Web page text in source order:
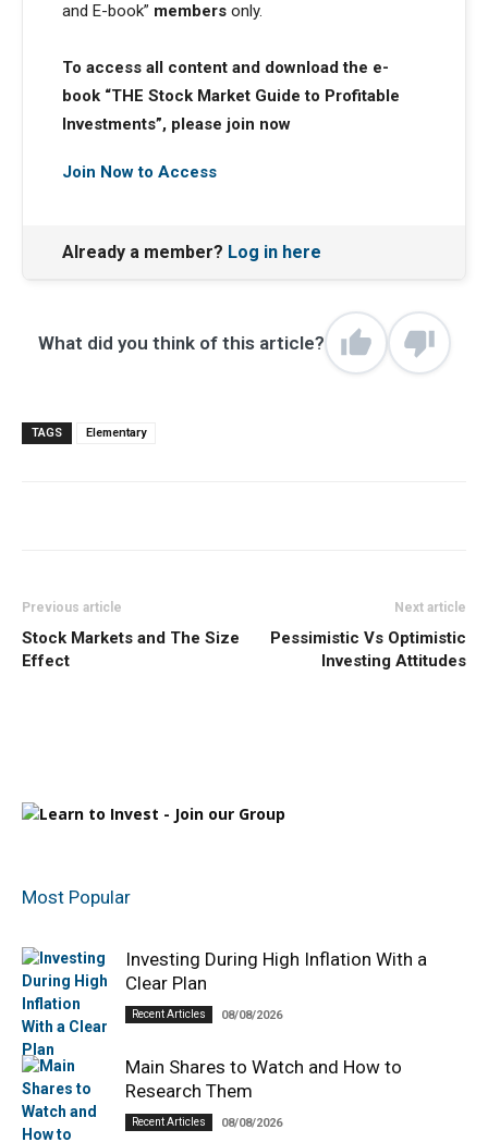
and E-book” members only.
To access all content and download the e-
book “THE Stock Market Guide to Profitable
Investments”, please join now
Join Now to Access
Already a member? Log in here
What did you think of this article?
TAGS Elementary
Previous article
Stock Markets and The Size
Effect
Next article
Pessimistic Vs Optimistic
Investing Attitudes
Most Popular
Investing During High Inflation With a
Clear Plan
Recent Articles 08/08/2026
Main Shares to Watch and How to
Research Them
Recent Articles 08/08/2026